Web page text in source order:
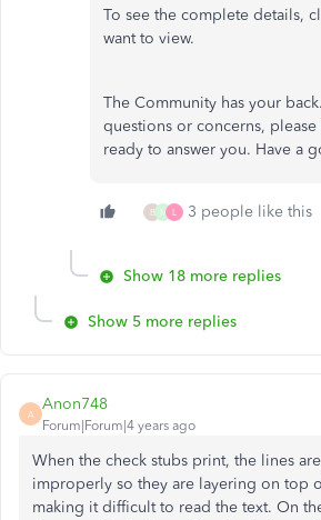
To see the complete details,
want to view.
The Community has your
questions or concerns, please
ready to answer you. Have a
B M L 3 people like this
Show 18 more replies
Show 5 more replies
A
Anon748
Forum|Forum|4 years ago
When the check stubs print, the lines
improperly so they are layering on top
making it difficult to read the text. On